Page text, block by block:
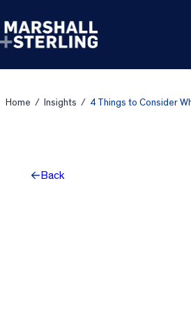
Home / Insights / 4 Things to Consider
Back